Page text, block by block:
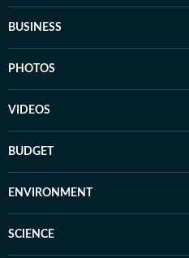
BUSINESS
PHOTOS
VIDEOS
BUDGET
ENVIRONMENT
SCIENCE